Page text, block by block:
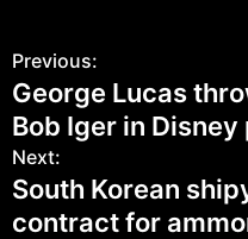
Previous:
George Lucas
Bob Iger in
Next:
South Korean
contract for